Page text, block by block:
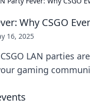
Why CSGO
16, 2025
LAN parties
gaming